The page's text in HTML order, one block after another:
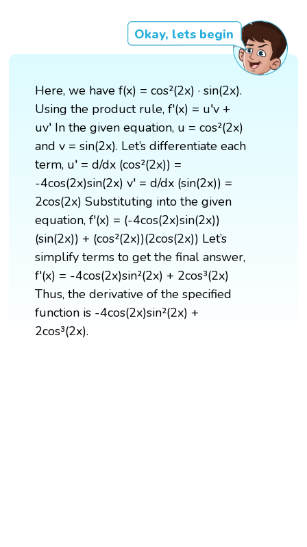
Okay, lets begin
Here, we have f(x) = cos²(2x) · sin(2x).
Using the product rule, f'(x) = u′v +
uv′ In the given equation, u = cos²(2x)
and v = sin(2x). Let’s differentiate each
term, u′ = d/dx (cos²(2x)) =
-4cos(2x)sin(2x) v′ = d/dx (sin(2x)) =
2cos(2x) Substituting into the given
equation, f'(x) = (-4cos(2x)sin(2x))
(sin(2x)) + (cos²(2x))(2cos(2x)) Let’s
simplify terms to get the final answer,
f'(x) = -4cos(2x)sin²(2x) + 2cos³(2x)
Thus, the derivative of the specified
function is -4cos(2x)sin²(2x) +
2cos³(2x).